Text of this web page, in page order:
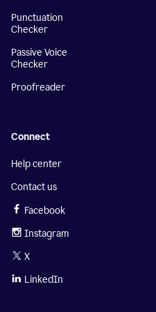
Punctuation
Checker
Passive Voice
Checker
Proofreader
Connect
Help center
Contact us
Facebook
Instagram
X
LinkedIn